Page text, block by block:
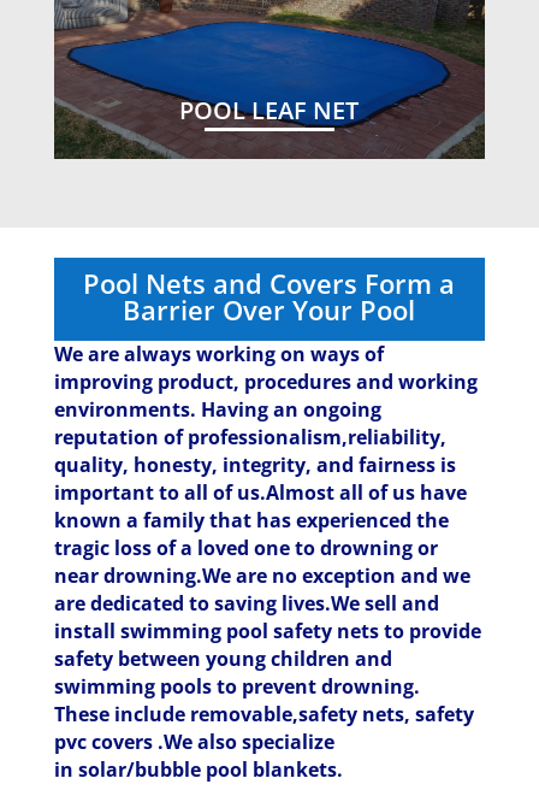
POOL LEAF NET
Pool Nets and Covers Form a
Barrier Over Your Pool
We are always working on ways of
improving product, procedures and working
environments. Having an ongoing
reputation of professionalism,reliability,
quality, honesty, integrity, and fairness is
important to all of us.Almost all of us have
known a family that has experienced the
tragic loss of a loved one to drowning or
near drowning.We are no exception and we
are dedicated to saving lives.We sell and
install swimming pool safety nets to provide
safety between young children and
swimming pools to prevent drowning.
These include removable,safety nets, safety
pvc covers .We also specialize
in solar/bubble pool blankets.